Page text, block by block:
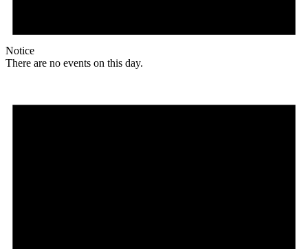
Notice
There are no events on this day.